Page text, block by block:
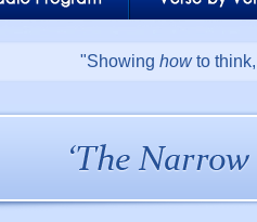
"Showing howto